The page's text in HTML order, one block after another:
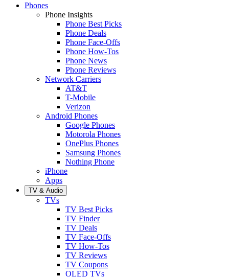
Phones
Phone Insights
Phone Best Picks
Phone Deals
Phone Face-Offs
Phone How-Tos
Phone News
Phone Reviews
Network Carriers
AT&T
T-Mobile
Verizon
Android Phones
Google Phones
Motorola Phones
OnePlus Phones
Samsung Phones
Nothing Phone
iPhone
Apps
TV & Audio
TVs
TV Best Picks
TV Finder
TV Deals
TV Face-Offs
TV How-Tos
TV Reviews
TV Coupons
OLED TVs